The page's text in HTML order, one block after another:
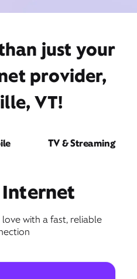
just your
provider,
VT!
TV & Streaming
with a fast, reliable